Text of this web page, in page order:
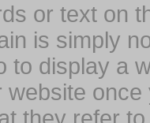
or text on
is simply
to display a